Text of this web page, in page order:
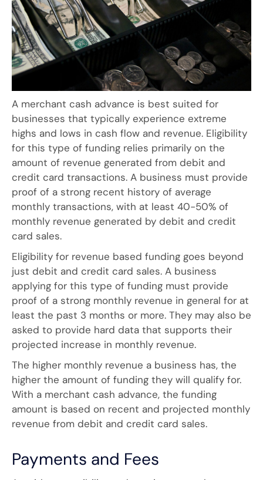
A merchant cash advance is best suited for
businesses that typically experience extreme
highs and lows in cash flow and revenue. Eligibility
for this type of funding relies primarily on the
amount of revenue generated from debit and
credit card transactions. A business must provide
proof of a strong recent history of average
monthly transactions, with at least 40-50% of
monthly revenue generated by debit and credit
card sales.
Eligibility for revenue based funding goes beyond
just debit and credit card sales. A business
applying for this type of funding must provide
proof of a strong monthly revenue in general for at
least the past 3 months or more. They may also be
asked to provide hard data that supports their
projected increase in monthly revenue.
The higher monthly revenue a business has, the
higher the amount of funding they will qualify for.
With a merchant cash advance, the funding
amount is based on recent and projected monthly
revenue from debit and credit card sales.
Payments and Fees